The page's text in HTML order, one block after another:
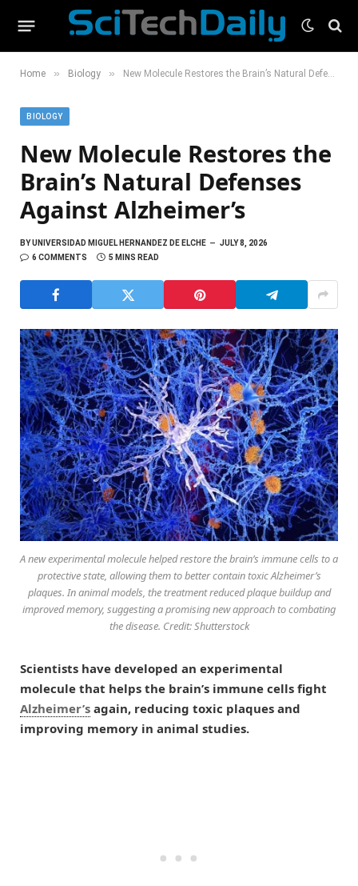
Home » Biology » New Molecule Restores the Brain’s Natural Defenses Against Alzheimer’s
BIOLOGY
New Molecule Restores the
Brain’s Natural Defenses
Against Alzheimer’s
BYUNIVERSIDAD MIGUEL HERNANDEZ DE ELCHE
JULY 8, 2026
6 COMMENTS
5 MINS READ
A new experimental molecule helped restore the brain’s immune cells to a
protective state, allowing them to better contain toxic Alzheimer’s
plaques. In animal models, the treatment reduced plaque buildup and
improved memory, suggesting a promising new approach to combating
the disease. Credit: Shutterstock
Scientists have developed an experimental
molecule that helps the brain’s immune cells fight
Alzheimer’s again, reducing toxic plaques and
improving memory in animal studies.